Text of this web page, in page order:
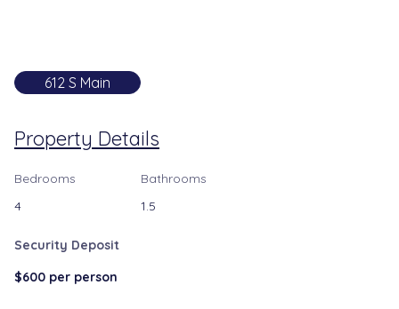
612 S Main
Property Details
Bedrooms
Bathrooms
4
1.5
Security Deposit
$600 per person